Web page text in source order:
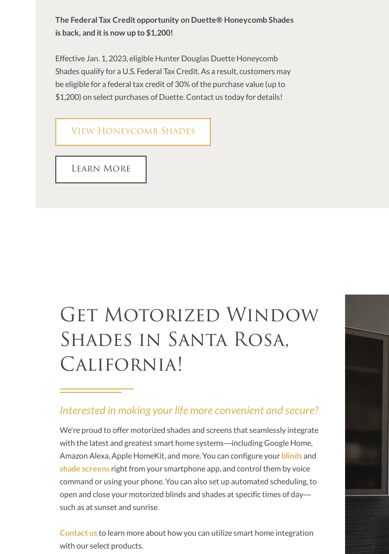
The Federal Tax Credit opportunity on Duette® Honeycomb Shades
is back, and it is now up to $1,200!
Effective Jan. 1, 2023, eligible Hunter Douglas Duette Honeycomb
Shades qualify for a U.S. Federal Tax Credit. As a result, customers may
be eligible for a federal tax credit of 30% of the purchase value (up to
$1,200) on select purchases of Duette. Contact us today for details!
View Honeycomb Shades
Learn More
Get Motorized Window
Shades in Santa Rosa,
California!
Interested in making your life more convenient and secure?
We're proud to offer motorized shades and screens that seamlessly integrate
with the latest and greatest smart home systems—including Google Home,
Amazon Alexa, Apple HomeKit, and more. You can configure your blindsand
shade screens right from your smartphone app, and control them by voice
command or using your phone. You can also set up automated scheduling, to
open and close your motorized blinds and shades at specific times of day—
such as at sunset and sunrise.
Contact usto learn more about how you can utilize smart home integration
with our select products.